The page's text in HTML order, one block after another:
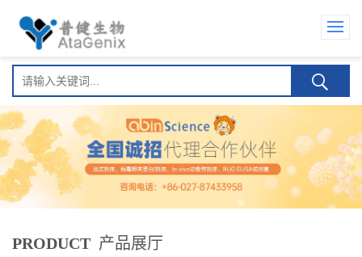
PRODUCT 产品展厅